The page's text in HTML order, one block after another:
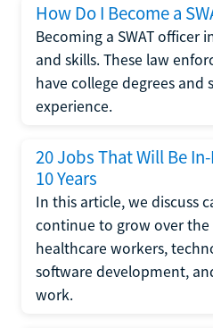
How Do I Become a
Becoming a SWAT officer
and skills. These law
have college degrees and
experience.
20 Jobs That Will Be
10 Years
In this article, we discuss
continue to grow over
healthcare workers,
software development,
work.